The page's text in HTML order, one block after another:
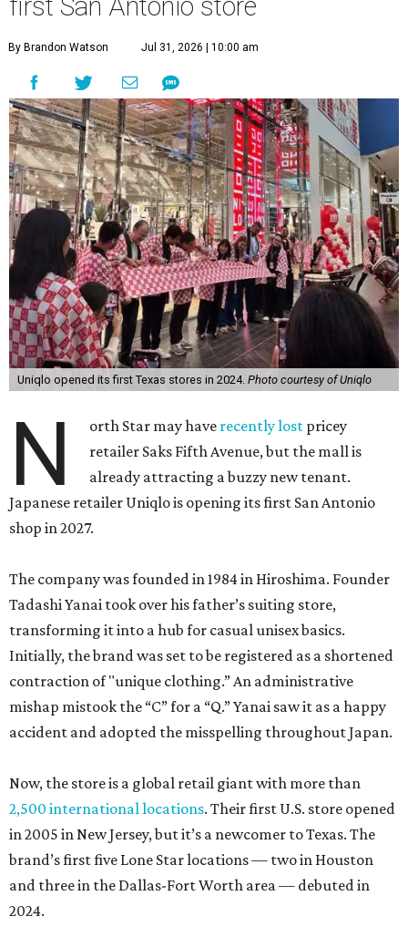
first San Antonio store
By Brandon Watson Jul 31, 2026 | 10:00 am
Uniqlo opened its first Texas stores in 2024. Photo courtesy of Uniqlo
N orth Star may have recently lost pricey
retailer Saks Fifth Avenue, but the mall is
already attracting a buzzy new tenant.
Japanese retailer Uniqlo is opening its first San Antonio
shop in 2027.
The company was founded in 1984 in Hiroshima. Founder
Tadashi Yanai took over his father’s suiting store,
transforming it into a hub for casual unisex basics.
Initially, the brand was set to be registered as a shortened
contraction of "unique clothing.” An administrative
mishap mistook the “C” for a “Q.” Yanai saw it as a happy
accident and adopted the misspelling throughout Japan.
Now, the store is a global retail giant with more than
2,500 international locations. Their first U.S. store opened
in 2005 in New Jersey, but it’s a newcomer to Texas. The
brand’s first five Lone Star locations — two in Houston
and three in the Dallas-Fort Worth area — debuted in
2024.